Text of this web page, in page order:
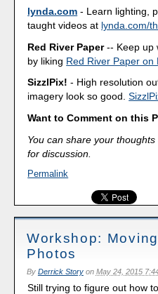
lynda.com - Learn lighting,
taught videos at lynda.com/
Red River Paper-- Keep up
by liking Red River Paper on
SizzlPix! - High resolution
imagery look so good.
Want to Comment on this
You can share your thoughts
for discussion.
Permalink
Workshop:
Photos
By Derrick Storyon May 24, 2015
Still trying to figure out how to